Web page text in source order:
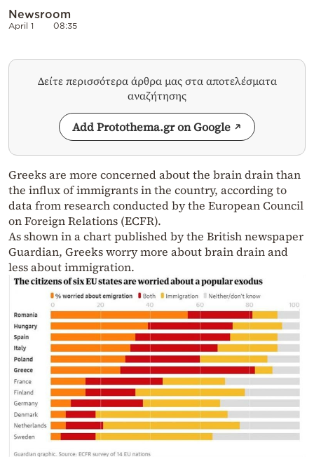
Newsroom
April 1 08:35
Δείτε περισσότερα άρθρα μας στα αποτελέσματα
αναζήτησης
Add Protothema.gr on Google
Greeks are more concerned about the brain drain than
the influx of immigrants in the country, according to
data from research conducted by the European Council
on Foreign Relations (ECFR).
As shown in a chart published by the British newspaper
Guardian, Greeks worry more about brain drain and
less about immigration.